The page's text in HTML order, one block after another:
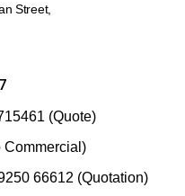
Street,
(Quote)
Commercial)
66612 (Quotation)